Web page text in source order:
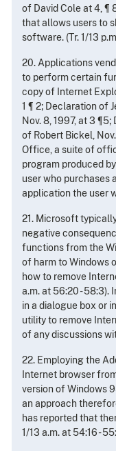
of David Cole at 4, ¶
that allows users to
software. (Tr. 1/13
20. Applications
to perform certain
copy of Internet
1 ¶ 2; Declaration of
Nov. 8, 1997, at 3
of Robert Bickel,
Office, a suite of
program produced
user who purchases
application the user
21. Microsoft
negative
functions from the
of harm to Windows
how to remove
a.m. at 56:20 - 58:3).
in a dialogue box or
utility to remove
of any discussions
22. Employing the
Internet browser
version of Windows
an approach
has reported that
1/13 a.m. at 54:16 -